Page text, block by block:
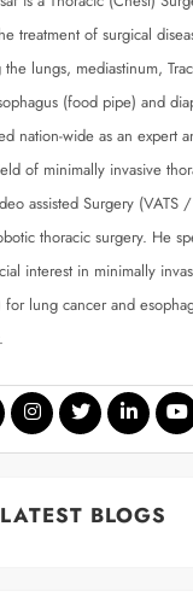
treatment of surgical
lungs, mediastinum,
(food pipe) and
nation-wide as an expert
of minimally invasive
assisted Surgery (VATS
thoracic surgery. He
interest in minimally
for lung cancer and
LATEST BLOGS